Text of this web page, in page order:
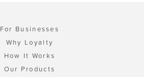
For Businesses
Why Loyalty
How It Works
Our Products